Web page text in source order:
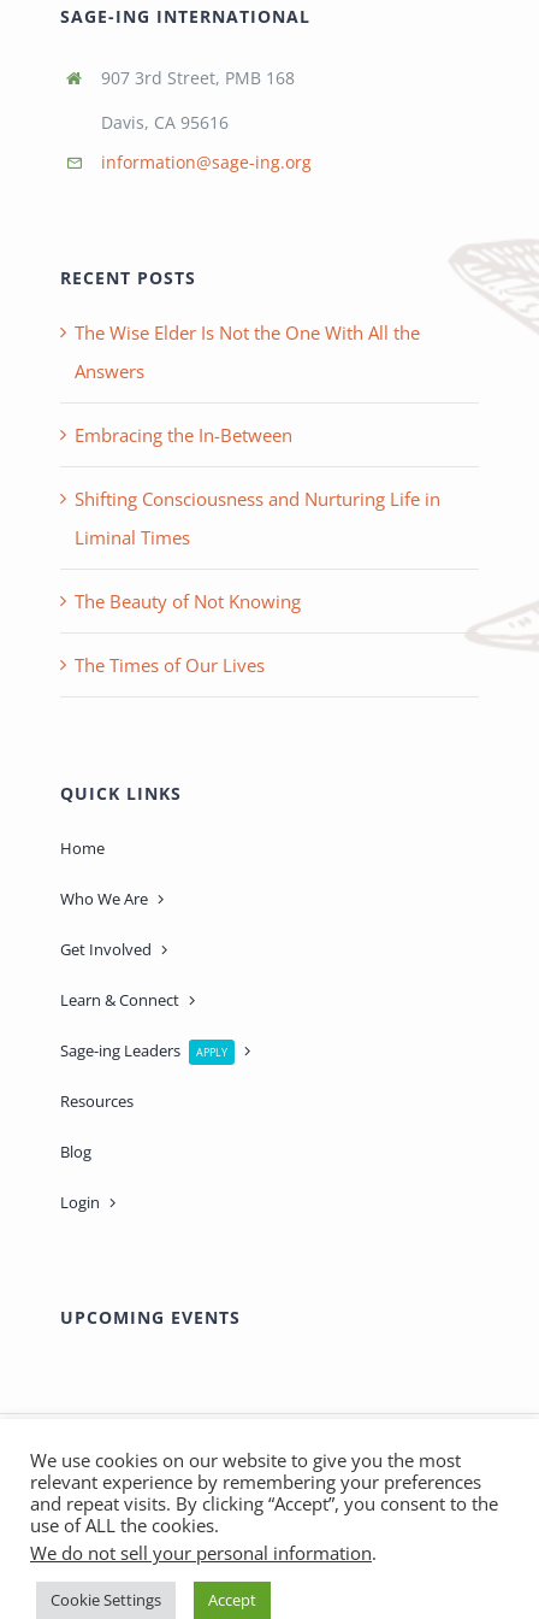
SAGE-ING INTERNATIONAL
907 3rd Street, PMB 168
Davis, CA 95616
information@sage-ing.org
RECENT POSTS
The Wise Elder Is Not the One With All the
Answers
Embracing the In-Between
Shifting Consciousness and Nurturing Life in
Liminal Times
The Beauty of Not Knowing
The Times of Our Lives
QUICK LINKS
Home
Who We Are
Get Involved
Learn & Connect
Sage-ing Leaders APPLY
Resources
Blog
Login
UPCOMING EVENTS
© Copyright 2012 - 2026 | Made with ❤️ byMarthas
SOS| All Rights Reserved - Sage-ing International |
Privacy Policy|Terms & Conditions
We use cookies on our website to give you the most
relevant experience by remembering your preferences
and repeat visits. By clicking “Accept”, you consent to the
use of ALL the cookies.
We do not sell your personal information.
Cookie Settings Accept